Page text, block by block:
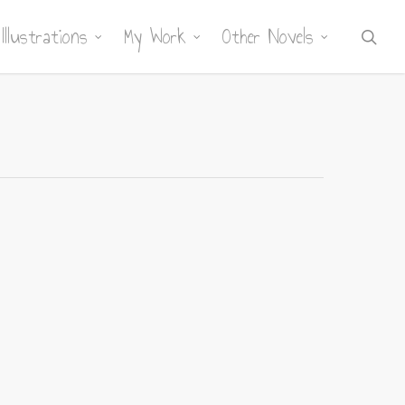
Illustrations My Work Other Novels